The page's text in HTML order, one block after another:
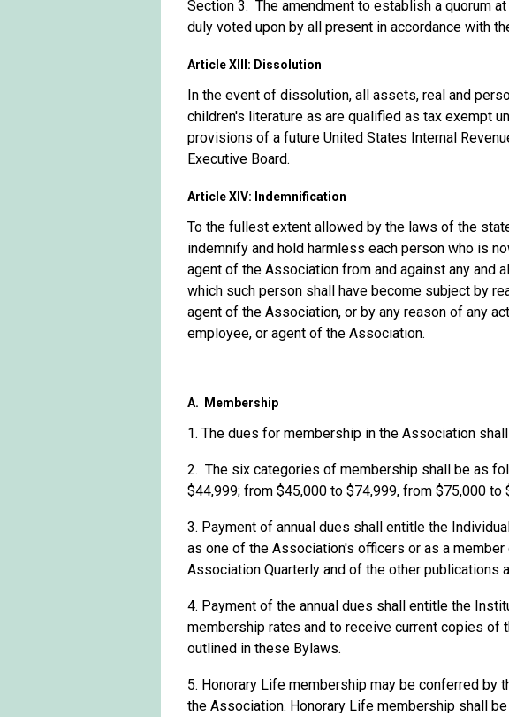
Section 3. The amendment to establish a quorum
duly voted upon by all present in accordance with
Article XIII: Dissolution
In the event of dissolution, all assets, real and
children's literature as are qualified as tax exempt
provisions of a future United States Internal
Executive Board.
Article XIV: Indemnification
To the fullest extent allowed by the laws of the
indemnify and hold harmless each person who is
agent of the Association from and against any and
which such person shall have become subject by
agent of the Association, or by any reason of any
employee, or agent of the Association.
A. Membership
1. The dues for membership in the Association
2. The six categories of membership shall be as
$44,999; from $45,000 to $74,999, from $75,000 to
3. Payment of annual dues shall entitle the
as one of the Association's officers or as a
Association Quarterly and of the other publications
4. Payment of the annual dues shall entitle the
membership rates and to receive current copies of
outlined in these Bylaws.
5. Honorary Life membership may be conferred by
the Association. Honorary Life membership shall